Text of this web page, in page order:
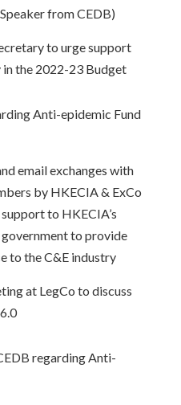
from CEDB)
to urge support
the 2022-23 Budget
Anti-epidemic Fund
email exchanges with
by HKECIA & ExCo
to HKECIA’s
to provide
to the C&E industry
at LegCo to discuss
regarding Anti-